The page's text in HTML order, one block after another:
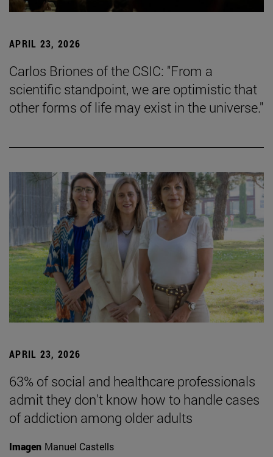
APRIL 23, 2026
Carlos Briones of the CSIC: "From a
scientific standpoint, we are optimistic that
other forms of life may exist in the universe."
APRIL 23, 2026
63% of social and healthcare professionals
admit they don't know how to handle cases
of addiction among older adults
Imagen Manuel Castells